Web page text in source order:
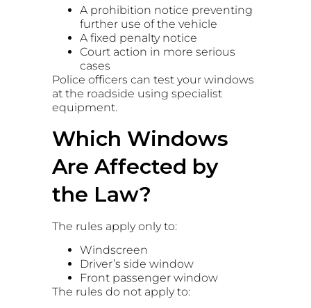
A prohibition notice preventing
further use of the vehicle
A fixed penalty notice
Court action in more serious
cases
Police officers can test your windows
at the roadside using specialist
equipment.
Which Windows
Are Affected by
the Law?
The rules apply only to:
Windscreen
Driver’s side window
Front passenger window
The rules do not apply to: